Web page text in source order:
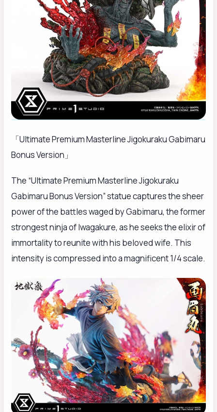
「Ultimate Premium Masterline Jigokuraku Gabimaru
Bonus Version」
The “Ultimate Premium Masterline Jigokuraku
Gabimaru Bonus Version” statue captures the sheer
power of the battles waged by Gabimaru, the former
strongest ninja of Iwagakure, as he seeks the elixir of
immortality to reunite with his beloved wife. This
intensity is compressed into a magnificent 1/4 scale.